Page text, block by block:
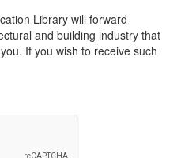
Library will forward
and building industry that
If you wish to receive such